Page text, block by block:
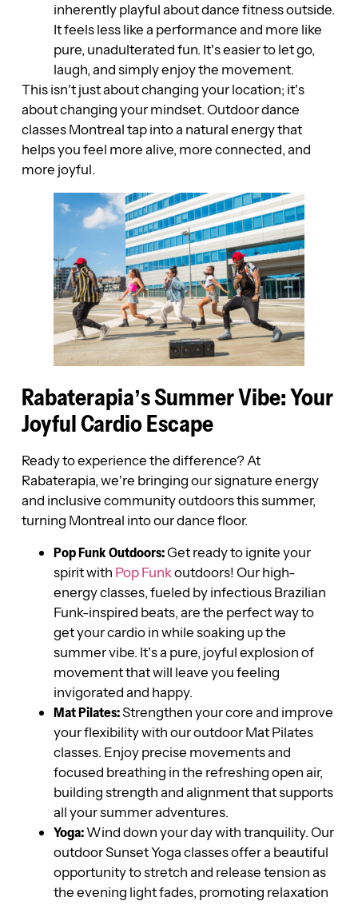
inherently playful about dance fitness outside.
It feels less like a performance and more like
pure, unadulterated fun. It’s easier to let go,
laugh, and simply enjoy the movement.
This isn’t just about changing your location; it’s
about changing your mindset. Outdoor dance
classes Montreal tap into a natural energy that
helps you feel more alive, more connected, and
more joyful.
Rabaterapia’s Summer Vibe: Your
Joyful Cardio Escape
Ready to experience the difference? At
Rabaterapia, we’re bringing our signature energy
and inclusive community outdoors this summer,
turning Montreal into our dance floor.
Pop Funk Outdoors:Get ready to ignite your
spirit with Pop Funkoutdoors! Our high-
energy classes, fueled by infectious Brazilian
Funk-inspired beats, are the perfect way to
get your cardio in while soaking up the
summer vibe. It’s a pure, joyful explosion of
movement that will leave you feeling
invigorated and happy.
Mat Pilates:Strengthen your core and improve
your flexibility with our outdoor Mat Pilates
classes. Enjoy precise movements and
focused breathing in the refreshing open air,
building strength and alignment that supports
all your summer adventures.
Yoga:Wind down your day with tranquility. Our
outdoor Sunset Yoga classes offer a beautiful
opportunity to stretch and release tension as
the evening light fades, promoting relaxation